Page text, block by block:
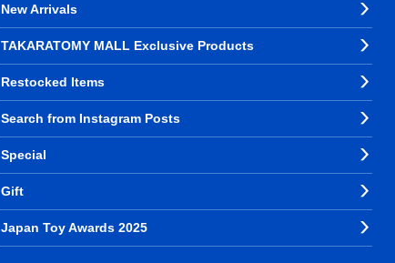
New Arrivals
TAKARATOMY MALL Exclusive Products
Restocked Items
Search from Instagram Posts
Special
Gift
Japan Toy Awards 2025